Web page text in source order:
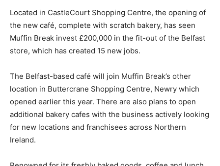
Located in CastleCourt Shopping Centre, the opening of
the new café, complete with scratch bakery, has seen
Muffin Break invest £200,000 in the fit-out of the Belfast
store, which has created 15 new jobs.
The Belfast-based café will join Muffin Break’s other
location in Buttercrane Shopping Centre, Newry which
opened earlier this year. There are also plans to open
additional bakery cafes with the business actively looking
for new locations and franchisees across Northern
Ireland.